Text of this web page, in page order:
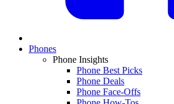
Phones
Phone Insights
Phone Best Picks
Phone Deals
Phone Face-Offs